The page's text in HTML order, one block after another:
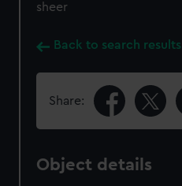
sheer
Back to search results
Share:
Object details